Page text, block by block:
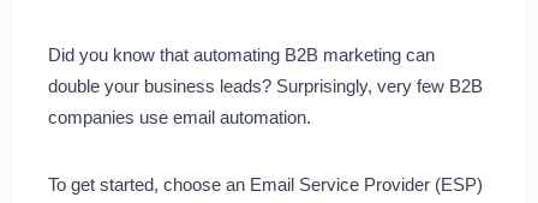
Did you know that automating B2B marketing can
double your business leads? Surprisingly, very few B2B
companies use email automation.
To get started, choose an Email Service Provider (ESP)